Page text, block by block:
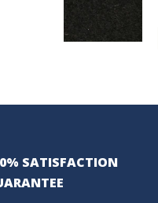
SATISFACTION